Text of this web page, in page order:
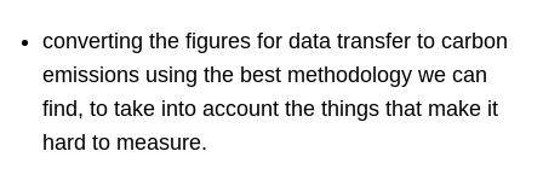
converting the figures for data transfer to carbon
emissions using the best methodology we can
find, to take into account the things that make it
hard to measure.